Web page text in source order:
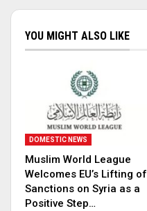
YOU MIGHT ALSO LIKE
DOMESTIC NEWS
Muslim World League
Welcomes EU’s Lifting of
Sanctions on Syria as a
Positive Step…